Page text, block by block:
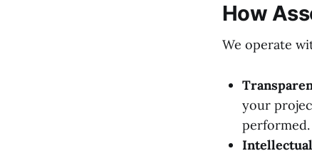
How
We operate
your
performed.